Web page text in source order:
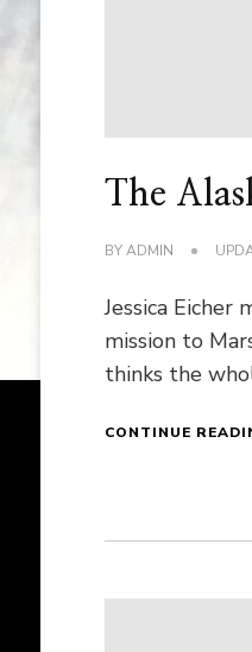
The
BYADMIN
Jessica Eicher
mission to
thinks the
CONTINUE